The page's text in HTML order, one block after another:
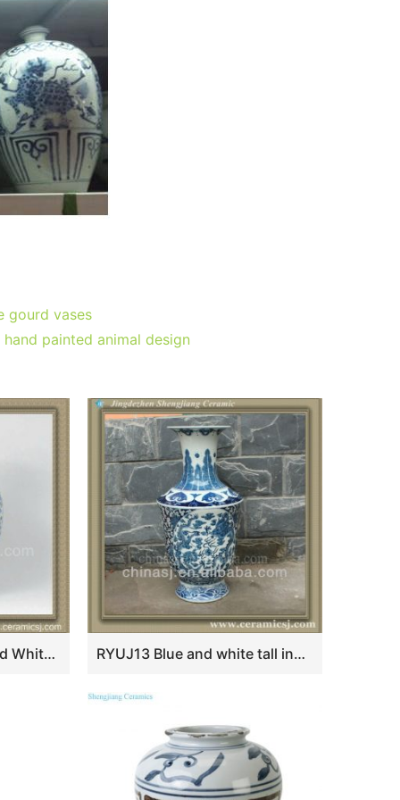
gourd vases
hand painted animal design
RYXY17 15inch Blue and White Floral with red Ceramic Vase RYUJ13 Blue and white tall indoor cheap flower vase